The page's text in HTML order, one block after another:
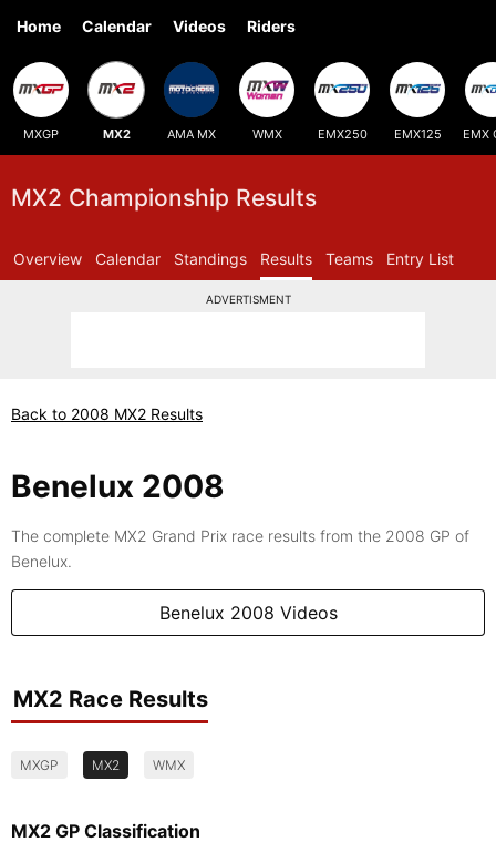
Home Calendar Videos Riders
MXGP MX2 AMA MX WMX EMX250 EMX125 EMX
MX2 Championship Results
Overview Calendar Standings Results Teams Entry List
ADVERTISMENT
Back to 2008 MX2 Results
Benelux 2008
The complete MX2 Grand Prix race results from the 2008 GP of
Benelux.
Benelux 2008 Videos
MX2 Race Results
MXGP MX2 WMX
MX2 GP Classification